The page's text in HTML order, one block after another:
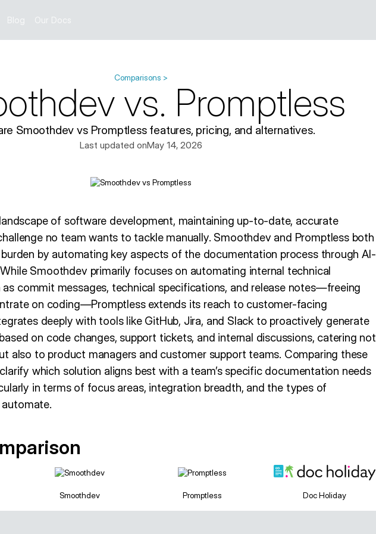
Blog Our Docs
Comparisons >
vs. Promptless
Smoothdev vs Promptless features, pricing, and alternatives.
Last updated onMay 14, 2026
of software development, maintaining up-to-date, accurate
no team wants to tackle manually. Smoothdev and Promptless both
by automating key aspects of the documentation process through AI-
Smoothdev primarily focuses on automating internal technical
commit messages, technical specifications, and release notes—freeing
on coding—Promptless extends its reach to customer-facing
deeply with tools like GitHub, Jira, and Slack to proactively generate
on code changes, support tickets, and internal discussions, catering not
also to product managers and customer support teams. Comparing these
which solution aligns best with a team’s specific documentation needs
in terms of focus areas, integration breadth, and the types of
Smoothdev Promptless Doc Holiday